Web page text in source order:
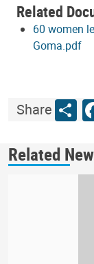
Related
60 women
Goma.pdf
Share
Related